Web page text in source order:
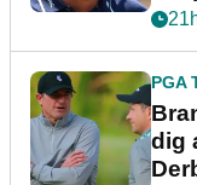
PGA
dig